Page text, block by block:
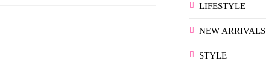
LIFESTYLE
NEW ARRIVALS
STYLE